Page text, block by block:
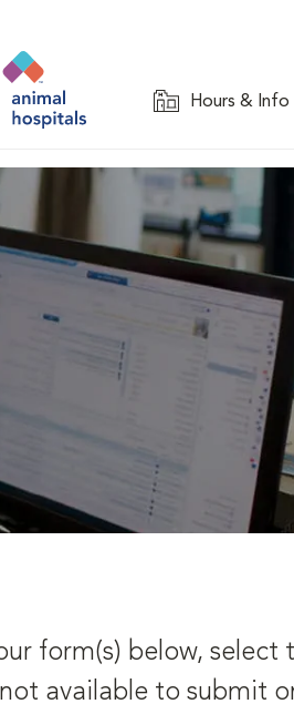
Hours & Info
form(s) below, select
available to submit